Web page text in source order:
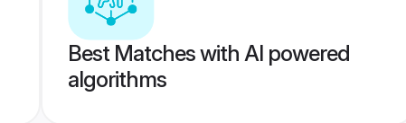
Best Matches with AI powered
algorithms